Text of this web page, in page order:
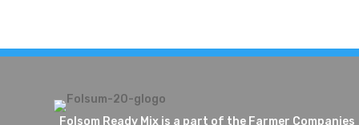
Folsom Ready Mix is a part of the Farmer Companies